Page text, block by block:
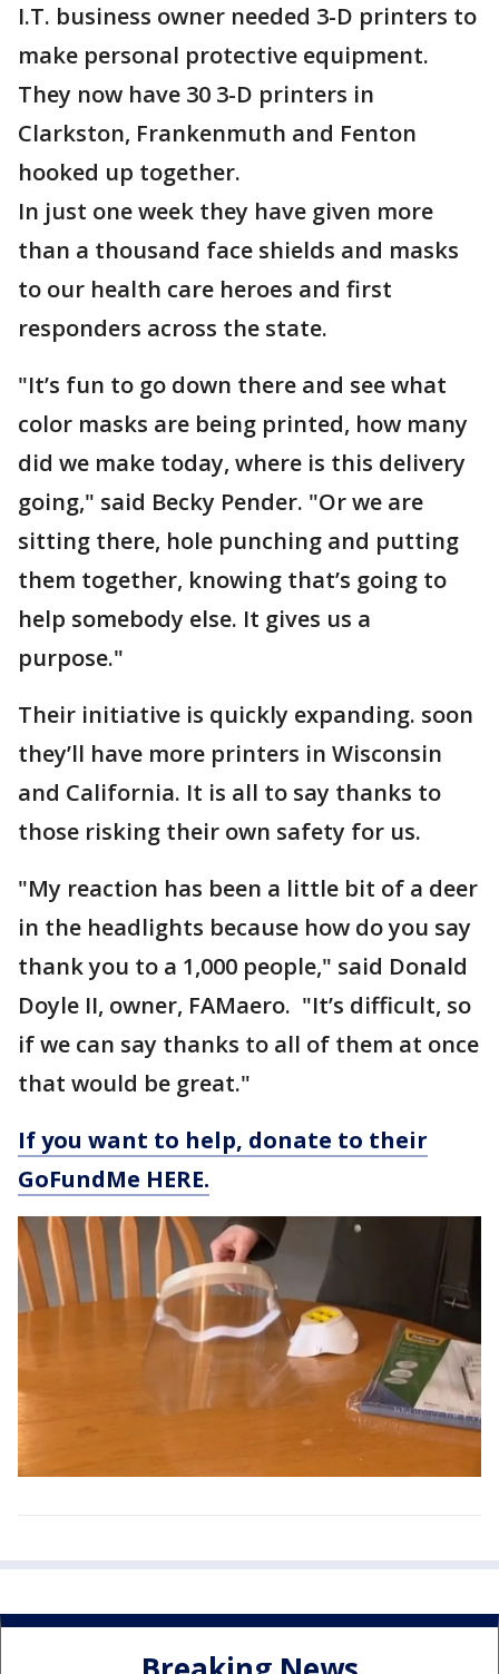
I.T. business owner needed 3-D printers to
make personal protective equipment.
They now have 30 3-D printers in
Clarkston, Frankenmuth and Fenton
hooked up together.
In just one week they have given more
than a thousand face shields and masks
to our health care heroes and first
responders across the state.
"It’s fun to go down there and see what
color masks are being printed, how many
did we make today, where is this delivery
going," said Becky Pender. "Or we are
sitting there, hole punching and putting
them together, knowing that’s going to
help somebody else. It gives us a
purpose."
Their initiative is quickly expanding. soon
they’ll have more printers in Wisconsin
and California. It is all to say thanks to
those risking their own safety for us.
"My reaction has been a little bit of a deer
in the headlights because how do you say
thank you to a 1,000 people," said Donald
Doyle II, owner, FAMaero. "It’s difficult, so
if we can say thanks to all of them at once
that would be great."
If you want to help, donate to their
GoFundMe HERE.